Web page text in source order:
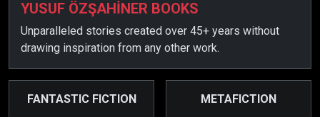
YUSUF ÖZŞAHİNER BOOKS
Unparalleled stories created over 45+ years without
drawing inspiration from any other work.
FANTASTIC FICTION METAFICTION